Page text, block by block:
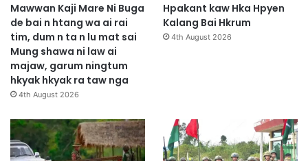
Mawwan Kaji Mare Ni Buga
de bai n htang wa ai rai
tim, dum n ta n lu mat sai
Mung shawa ni law ai
majaw, garum ningtum
hkyak hkyak ra taw nga
4th August 2026
Hpakant kaw Hka Hpyen
Kalang Bai Hkrum
4th August 2026